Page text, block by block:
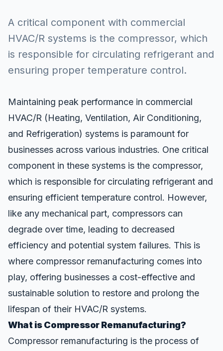
A critical component with commercial
HVAC/R systems is the compressor, which
is responsible for circulating refrigerant and
ensuring proper temperature control.
Maintaining peak performance in commercial
HVAC/R (Heating, Ventilation, Air Conditioning,
and Refrigeration) systems is paramount for
businesses across various industries. One critical
component in these systems is the compressor,
which is responsible for circulating refrigerant and
ensuring efficient temperature control. However,
like any mechanical part, compressors can
degrade over time, leading to decreased
efficiency and potential system failures. This is
where compressor remanufacturing comes into
play, offering businesses a cost-effective and
sustainable solution to restore and prolong the
lifespan of their HVAC/R systems.
What is Compressor Remanufacturing?
Compressor remanufacturing is the process of